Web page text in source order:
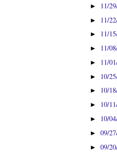
► 11/
► 11/
► 11/
► 11/
► 11/
► 10/
► 10/
► 10/
► 10/
►09/
►09/